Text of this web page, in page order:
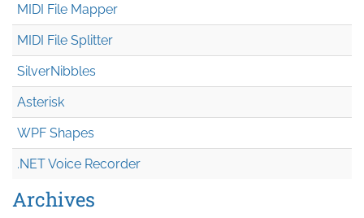
MIDI File Mapper
MIDI File Splitter
SilverNibbles
Asterisk
WPF Shapes
.NET Voice Recorder
Archives